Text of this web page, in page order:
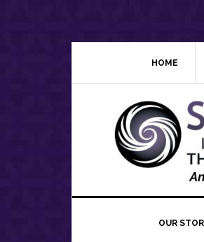
HOME
OUR